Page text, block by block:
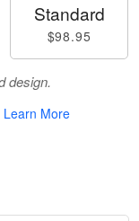
Standard
$98.95
design.
Learn More